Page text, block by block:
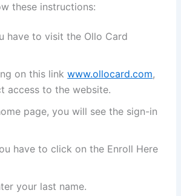
these instructions:
have to visit the Ollo Card
on this linkwww.ollocard.com,
access to the website.
page, you will see the sign-in
have to click on the Enroll Here
your last name.